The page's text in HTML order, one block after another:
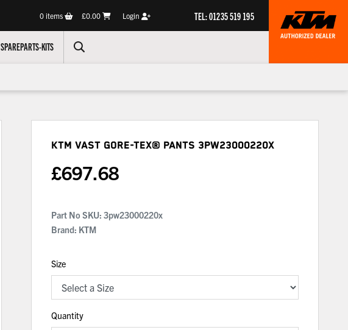
0items £0.00 Login TEL: 01235 519 195
SPAREPARTS-KITS
KTM Vast Gore-Tex® Pants 3PW23000220X
£697.68
Part No SKU: 3pw23000220x
Brand: KTM
Size
Quantity